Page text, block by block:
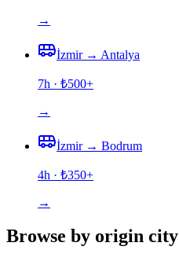
→
İzmir→ Antalya
7h · ₺500+
→
İzmir→ Bodrum
4h · ₺350+
→
Browse by origin city